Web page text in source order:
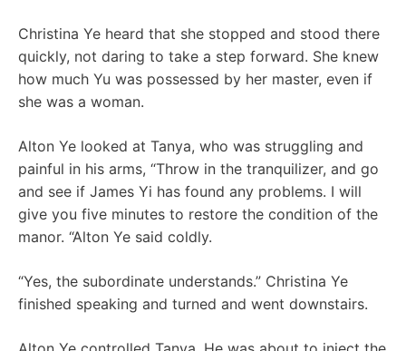
Christina Ye heard that she stopped and stood there
quickly, not daring to take a step forward. She knew
how much Yu was possessed by her master, even if
she was a woman.
Alton Ye looked at Tanya, who was struggling and
painful in his arms, “Throw in the tranquilizer, and go
and see if James Yi has found any problems. I will
give you five minutes to restore the condition of the
manor. “Alton Ye said coldly.
“Yes, the subordinate understands.” Christina Ye
finished speaking and turned and went downstairs.